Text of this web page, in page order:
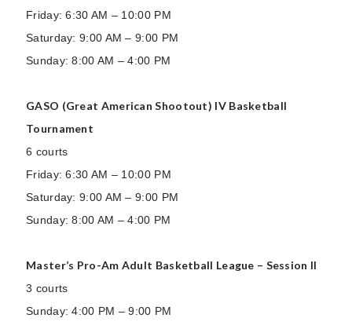
Friday: 6:30 AM – 10:00 PM
Saturday: 9:00 AM – 9:00 PM
Sunday: 8:00 AM – 4:00 PM
GASO (Great American Shootout) IV Basketball
Tournament
6 courts
Friday: 6:30 AM – 10:00 PM
Saturday: 9:00 AM – 9:00 PM
Sunday: 8:00 AM – 4:00 PM
Master’s Pro-Am Adult Basketball League – Session II
3 courts
Sunday: 4:00 PM – 9:00 PM